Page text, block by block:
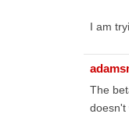
I am
The
doesn't